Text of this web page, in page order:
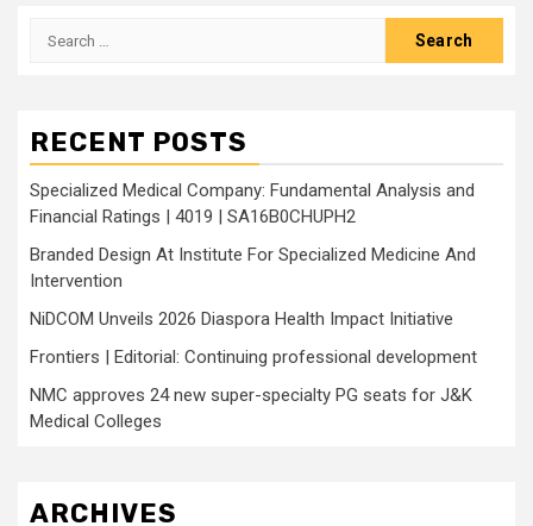
Search
RECENT POSTS
Specialized Medical Company: Fundamental Analysis and
Financial Ratings | 4019 | SA16B0CHUPH2
Branded Design At Institute For Specialized Medicine And
Intervention
NiDCOM Unveils 2026 Diaspora Health Impact Initiative
Frontiers | Editorial: Continuing professional development
NMC approves 24 new super-specialty PG seats for J&K
Medical Colleges
ARCHIVES